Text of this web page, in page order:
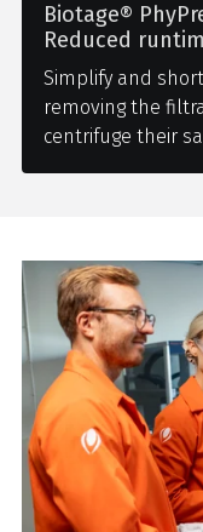
Biotage®
Reduced
Simplify and
removing the
centrifuge their